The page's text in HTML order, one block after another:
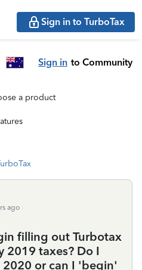
Sign in to TurboTax
Sign in to Community
a product
ago
filling out Turbotax
2019 taxes? Do I
or can I 'begin'